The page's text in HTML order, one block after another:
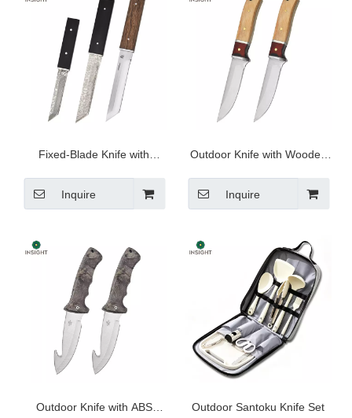
Fixed-Blade Knife with
Inquire
Outdoor Knife with Wooden
Inquire
Outdoor Knife with ABS Outdoor Santoku Knife Set